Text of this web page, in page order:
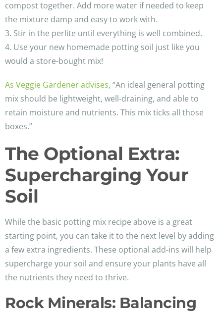
compost together. Add more water if needed to keep
the mixture damp and easy to work with.
3. Stir in the perlite until everything is well combined.
4. Use your new homemade potting soil just like you
would a store-bought mix!
As Veggie Gardener advises, “An ideal general potting
mix should be lightweight, well-draining, and able to
retain moisture and nutrients. This mix ticks all those
boxes.”
The Optional Extra:
Supercharging Your
Soil
While the basic potting mix recipe above is a great
starting point, you can take it to the next level by adding
a few extra ingredients. These optional add-ins will help
supercharge your soil and ensure your plants have all
the nutrients they need to thrive.
Rock Minerals: Balancing